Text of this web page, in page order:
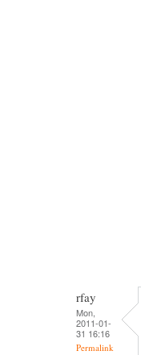
rfay
Mon,
2011-01-
31 16:16
Permalink